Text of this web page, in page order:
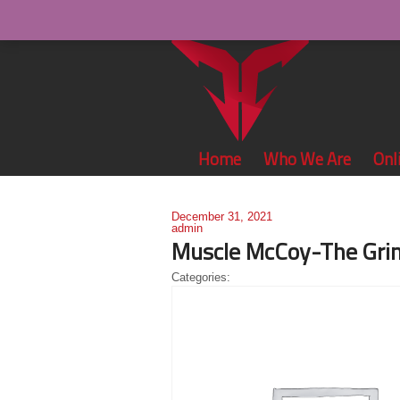
Home Who We Are
December 31, 2021
admin
Muscle McCoy-The
Categories: